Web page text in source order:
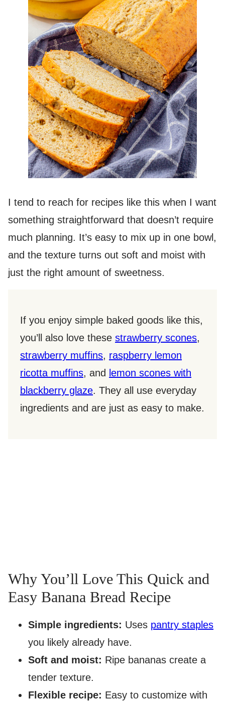
I tend to reach for recipes like this when I want
something straightforward that doesn’t require
much planning. It’s easy to mix up in one bowl,
and the texture turns out soft and moist with
just the right amount of sweetness.
If you enjoy simple baked goods like this,
you’ll also love these strawberry scones,
strawberry muffins, raspberry lemon
ricotta muffins, and lemon scones with
blackberry glaze. They all use everyday
ingredients and are just as easy to make.
Why You’ll Love This Quick and
Easy Banana Bread Recipe
Simple ingredients: Uses pantry staples
you likely already have.
Soft and moist: Ripe bananas create a
tender texture.
Flexible recipe: Easy to customize with